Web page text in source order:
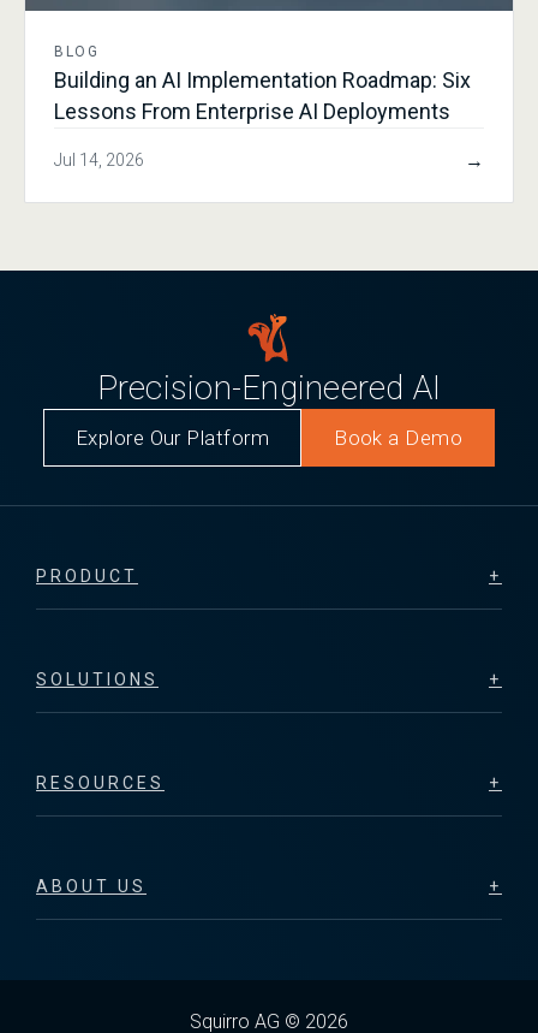
BLOG
Building an AI Implementation Roadmap: Six
Lessons From Enterprise AI Deployments
Jul 14, 2026 →
Precision-Engineered AI
Explore Our Platform Book a Demo
PRODUCT
SOLUTIONS
RESOURCES
ABOUT US
Squirro AG © 2026